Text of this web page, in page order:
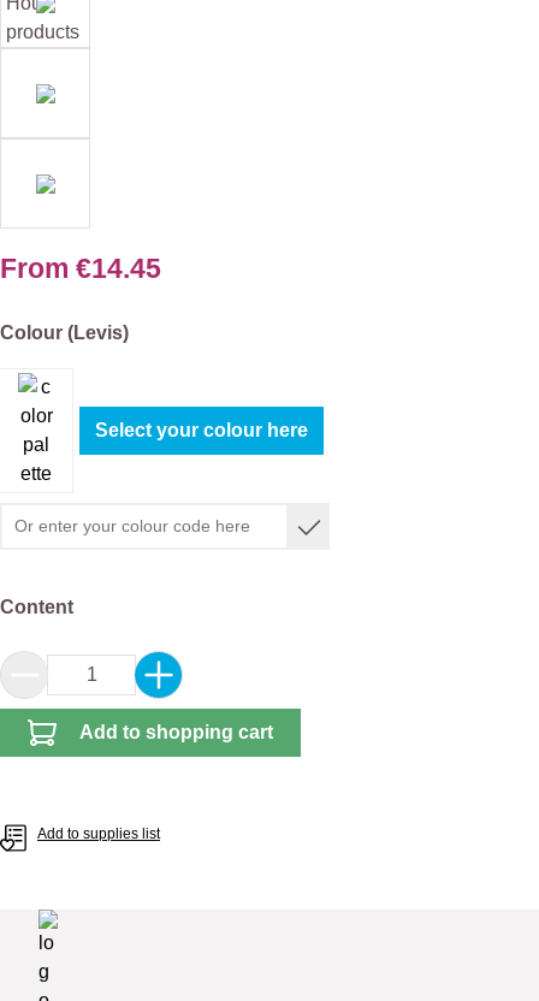
From €14.45
Select
Colour (Levis)
Select your colour here
Select
Content
Product Quantity: Enter the desired amount
Add to shopping cart
Add to supplies list